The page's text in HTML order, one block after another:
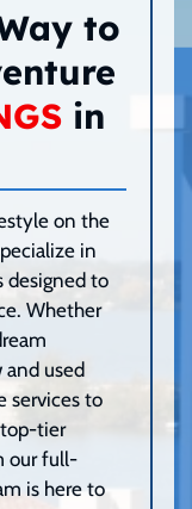
to
in
on the
in
designed to
Whether
used
services to
tier
our full-
is here to